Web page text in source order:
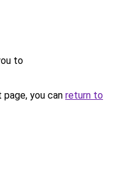
to
you can return to